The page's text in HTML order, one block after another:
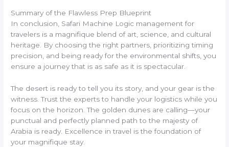
Summary of the Flawless Prep Blueprint
In conclusion, Safari Machine Logic management for
travelers is a magnifique blend of art, science, and cultural
heritage. By choosing the right partners, prioritizing timing
precision, and being ready for the environmental shifts, you
ensure a journey that is as safe as it is spectacular.
The desert is ready to tell you its story, and your gear is the
witness. Trust the experts to handle your logistics while you
focus on the horizon. The golden dunes are calling—your
punctual and perfectly planned path to the majesty of
Arabia is ready. Excellence in travel is the foundation of
your magnifique stay.